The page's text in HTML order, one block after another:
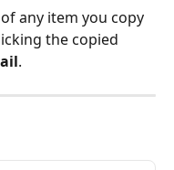
any item you copy
the copied
.